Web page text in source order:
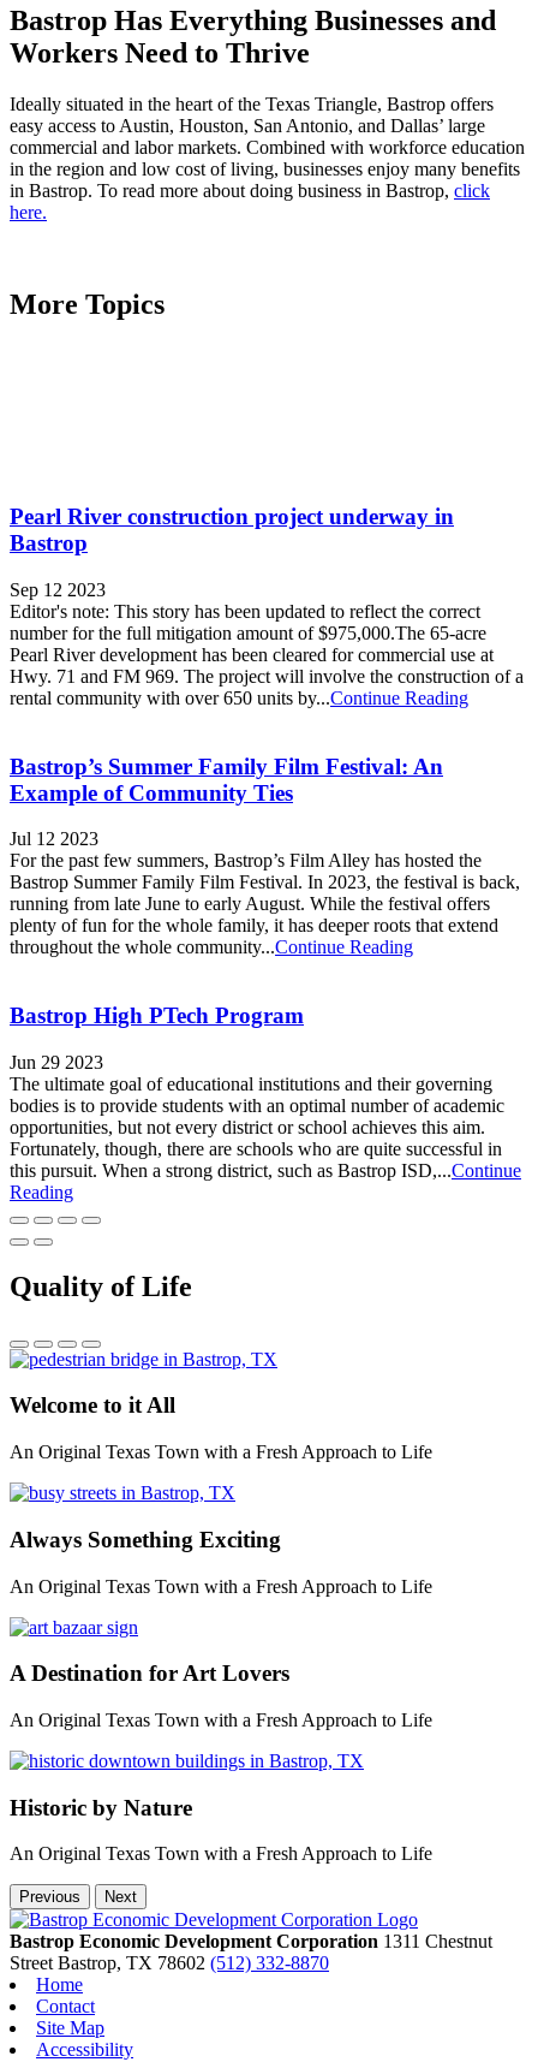
Bastrop Has Everything Businesses and
Workers Need to Thrive
Ideally situated in the heart of the Texas Triangle, Bastrop offers
easy access to Austin, Houston, San Antonio, and Dallas’ large
commercial and labor markets. Combined with workforce education
in the region and low cost of living, businesses enjoy many benefits
in Bastrop. To read more about doing business in Bastrop, click
here.
More Topics
Pearl River construction project underway in
Bastrop
Sep 12 2023
Editor's note: This story has been updated to reflect the correct
number for the full mitigation amount of $975,000.The 65-acre
Pearl River development has been cleared for commercial use at
Hwy. 71 and FM 969. The project will involve the construction of a
rental community with over 650 units by...Continue Reading
Bastrop’s Summer Family Film Festival: An
Example of Community Ties
Jul 12 2023
For the past few summers, Bastrop’s Film Alley has hosted the
Bastrop Summer Family Film Festival. In 2023, the festival is back,
running from late June to early August. While the festival offers
plenty of fun for the whole family, it has deeper roots that extend
throughout the whole community...Continue Reading
Bastrop High PTech Program
Jun 29 2023
The ultimate goal of educational institutions and their governing
bodies is to provide students with an optimal number of academic
opportunities, but not every district or school achieves this aim.
Fortunately, though, there are schools who are quite successful in
this pursuit. When a strong district, such as Bastrop ISD,...Continue
Reading
Quality of Life
Welcome to it All
An Original Texas Town with a Fresh Approach to Life
Always Something Exciting
An Original Texas Town with a Fresh Approach to Life
A Destination for Art Lovers
An Original Texas Town with a Fresh Approach to Life
Historic by Nature
An Original Texas Town with a Fresh Approach to Life
Previous Next
Bastrop Economic Development Corporation 1311 Chestnut
StreetBastrop, TX 78602 (512) 332-8870
Home
Contact
Site Map
Accessibility